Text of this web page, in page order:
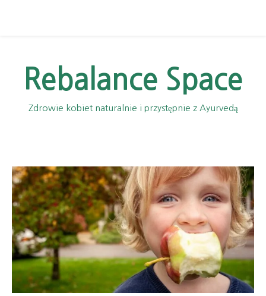
Rebalance Space
Zdrowie kobiet naturalnie i przystępnie z Ayurvedą